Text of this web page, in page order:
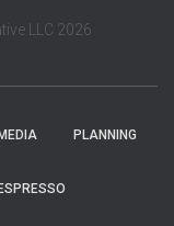
LLC 2026
PLANNING